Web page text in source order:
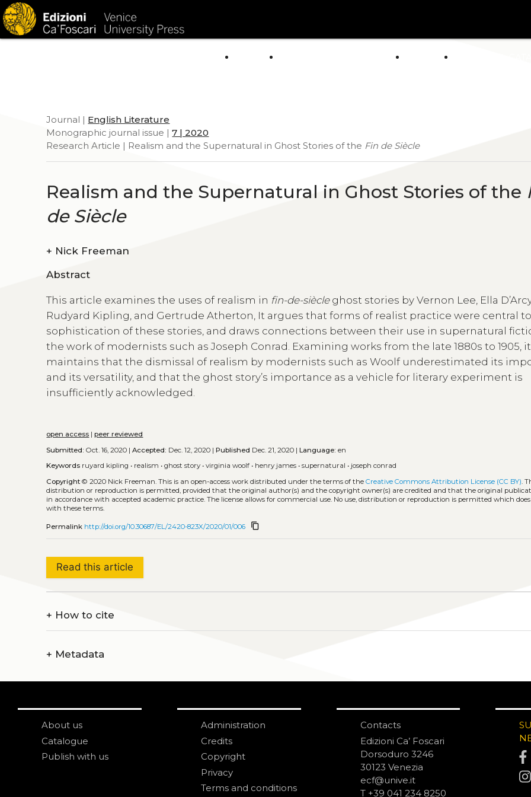
HOME arrow_drop_down POLICY GENERAL
Journal | English Literature
Monographic journal issue |7 | 2020
Research Article | Realism and the Supernatural in Ghost Stories of the Fin de Siècle
Realism and the Supernatural in Ghost Stories of the
de Siècle
+ Nick Freeman
Abstract
This article examines the uses of realism in fin-de-siècleghost stories by Vernon Lee, Ella
Rudyard Kipling, and Gertrude Atherton, It argues that forms of realist practice were central
sophistication of these stories, and draws connections between their use in supernatural
the work of modernists such as Joseph Conrad. Examining works from the late 1880s to 1905, it
maintains that the dismissal of realism by modernists such as Woolf underestimated its
and its versatility, and that the ghost story’s importance as a vehicle for literary experiment is
insufficiently acknowledged.
open access |peer reviewed
Submitted: Oct. 16, 2020 |Accepted: Dec. 12, 2020 |Published Dec. 21, 2020 |Language: en
Keywords ruyard kipling • realism •ghost story •virginia woolf • henry james •supernatural • joseph conrad
Copyright © 2020 Nick Freeman.This is an open-access work distributed under the terms of theCreative Commons Attribution License (CC BY) .
distribution or reproduction is permitted, provided that the original author(s) and the copyright owner(s) are credited and that the original
in accordance with accepted academic practice. The license allows for commercial use. No use, distribution or reproduction is permitted which
with these terms.
Permalink http://doi.org/10.30687/EL/2420-823X/2020/01/006 content_copy
Read this article
+ How to cite
+ Metadata
About us
Catalogue
Publish with us
Administration
Credits
Copyright
Privacy
Terms and conditions
Contacts
Edizioni Ca’ Foscari
Dorsoduro 3246
30123 Venezia
ecf@unive.it
T +39 041 234 8250